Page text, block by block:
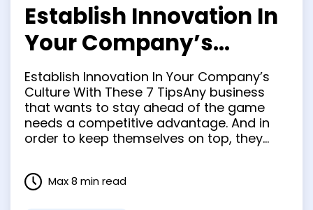
Establish Innovation In
Your Company’s
Culture With These 7
Tips
Establish Innovation In Your Company’s
Culture With These 7 TipsAny business
that wants to stay ahead of the game
needs a competitive advantage. And in
order to keep themselves on top, they
consistently delivering products, services,
and processes that stand out from the
Max 8 min read